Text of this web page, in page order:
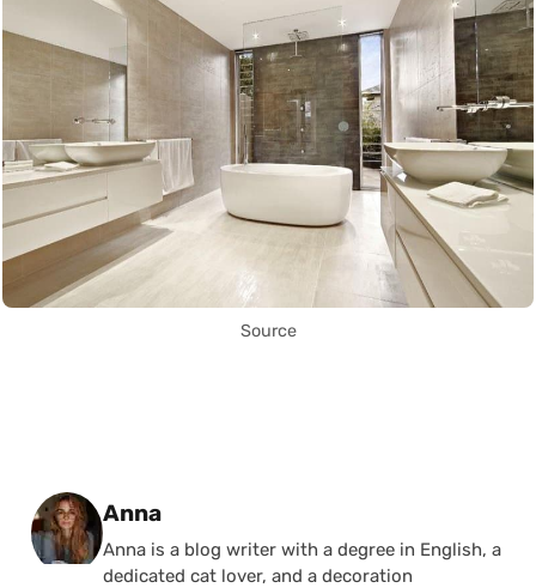
Source
Posted by
Anna
Anna is a blog writer with a degree in English, a
dedicated cat lover, and a decoration